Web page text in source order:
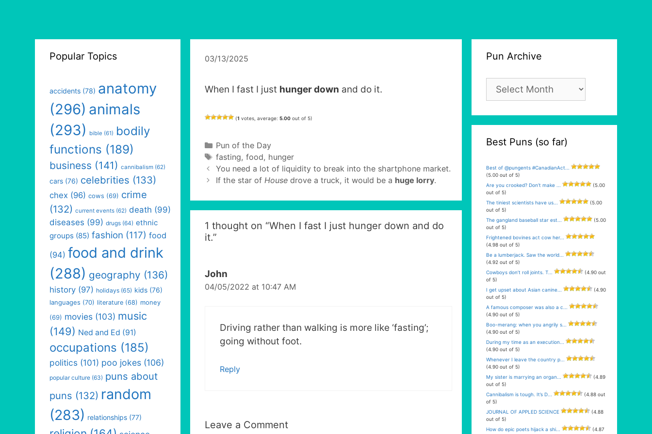
03/13/2025
When I fast I just hunger down and do it.
(1 votes, average: 5.00 out of 5)
Categories
Pun of the Day
Tags
fasting, food, hunger
You need a lot of liquidity to break into the shartphone market.
If the star of Housedrove a truck, it would be a huge lorry.
1 thought on “When I fast I just hunger down and do
it.”
John
04/05/2022 at 10:47 AM
Driving rather than walking is more like ‘fasting’;
going without foot.
Reply
Leave a Comment
Popular Topics
accidents (78) anatomy
(296) animals
(293)
bible (61) bodily
functions (189)
business (141) cannibalism (62)
cars (76) celebrities (133)
chex (96) cows (69) crime
(132) current events (62) death (99)
diseases (99) drugs (64) ethnic
groups (85) fashion (117) food
(94) food and drink
(288) geography (136)
history (97) holidays (65) kids (76)
languages (70) literature (68) money
(69) movies (103) music
(149) Ned and Ed (91)
occupations (185)
politics (101) poo jokes (106)
popular culture (63) puns about
puns (132) random
(283) relationships (77)
Pun Archive
Pun
Archive
Best Puns (so far)
Best of @pungents #CanadianAct...
(5.00 out of 5)
Are you crooked? Don’t make ...
(5.00
out of 5)
The tiniest scientists have us...
(5.00
out of 5)
The gangland baseball star est...
(5.00
out of 5)
Frightened bovines act cow her...
(4.98 out of 5)
Be a lumberjack. Saw the world...
(4.92 out of 5)
Cowboys don’t roll joints. T...
(4.90 out
of 5)
I get upset about Asian canine...
(4.90
out of 5)
A famous composer was also a c...
(4.90 out of 5)
Boo-merang: when you angrily s...
(4.90 out of 5)
During my time as an execution...
(4.90 out of 5)
Whenever I leave the country p...
(4.90 out of 5)
My sister is marrying an organ...
(4.89
out of 5)
Cannibalism is tough. It’s D...
(4.88 out
of 5)
JOURNAL OF APPLED SCIENCE
(4.88
out of 5)
How do epic poets hijack a shi...
(4.87